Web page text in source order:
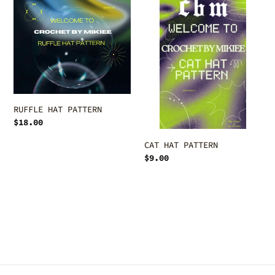
t
i
o
n
PATTERN
RUFFLE HAT PATTERN
Regular
$18.00
PATTERN
CAT HAT PATTERN
Regular
$9.00